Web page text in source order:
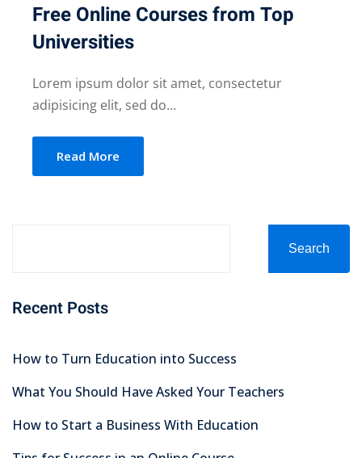
Free Online Courses from Top
Universities
Lorem ipsum dolor sit amet, consectetur
adipisicing elit, sed do...
Read More
Search
Recent Posts
How to Turn Education into Success
What You Should Have Asked Your Teachers
How to Start a Business With Education